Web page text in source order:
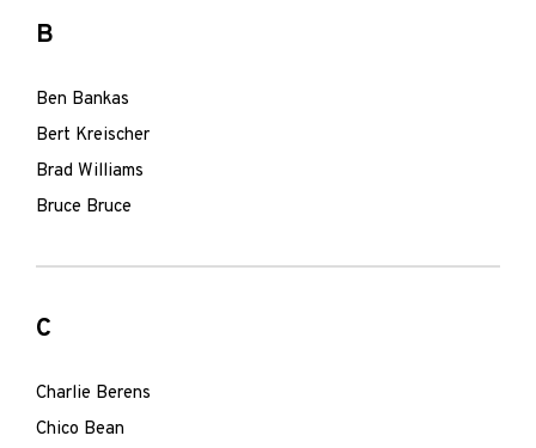
B
Ben Bankas
Bert Kreischer
Brad Williams
Bruce Bruce
C
Charlie Berens
Chico Bean